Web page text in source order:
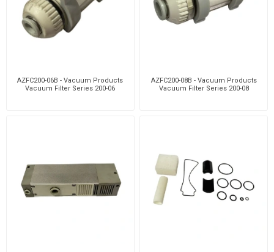
AZFC200-06B - Vacuum Products
Vacuum Filter Series 200-06
AZFC200-08B - Vacuum Products
Vacuum Filter Series 200-08